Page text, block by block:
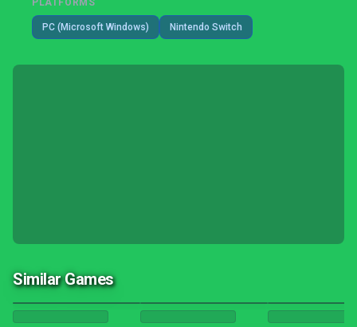
PLATFORMS
PC (Microsoft Windows) Nintendo Switch
Similar Games